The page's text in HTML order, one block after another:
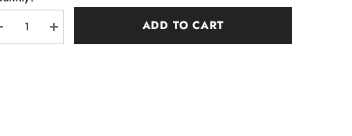
Increase
quantity
ADD TO CART